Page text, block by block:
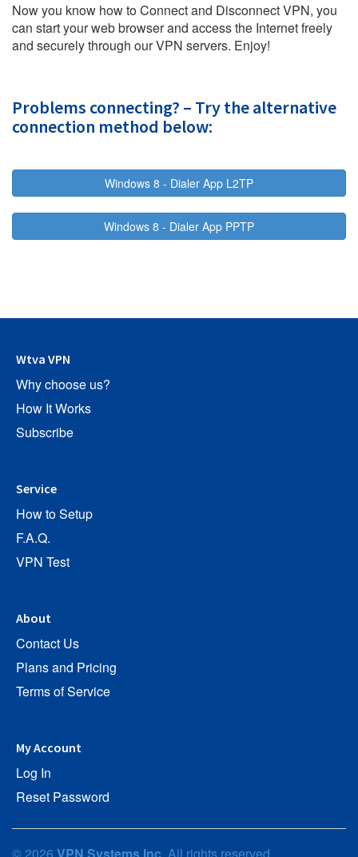
Now you know how to Connect and Disconnect VPN, you
can start your web browser and access the Internet freely
and securely through our VPN servers. Enjoy!
Problems connecting? – Try the alternative
connection method below:
Windows 8 - Dialer App L2TP
Windows 8 - Dialer App PPTP
Wtva VPN
Why choose us?
How It Works
Subscribe
Service
How to Setup
F.A.Q.
VPN Test
About
Contact Us
Plans and Pricing
Terms of Service
My Account
Log In
Reset Password